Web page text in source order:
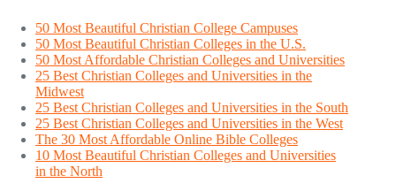
50 Most Beautiful Christian College Campuses
50 Most Beautiful Christian Colleges in the U.S.
50 Most Affordable Christian Colleges and Universities
25 Best Christian Colleges and Universities in the
Midwest
25 Best Christian Colleges and Universities in the South
25 Best Christian Colleges and Universities in the West
The 30 Most Affordable Online Bible Colleges
10 Most Beautiful Christian Colleges and Universities
in the North